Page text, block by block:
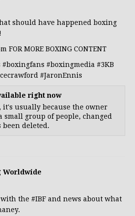
should have happened boxing
FOR MORE BOXING CONTENT
#boxingfans #boxingmedia #3KB
#JaronEnnis
right now
usually because the owner
group of people, changed
been deleted.
Worldwide
with the #IBF and news about what
.